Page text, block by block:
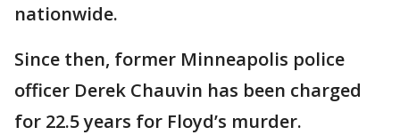
nationwide.
Since then, former Minneapolis police
officer Derek Chauvin has been charged
for 22.5 years for Floyd’s murder.